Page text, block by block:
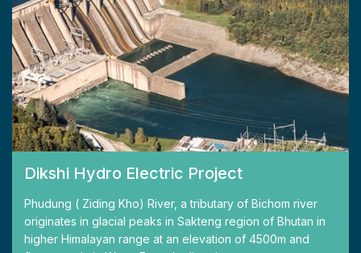
Dikshi Hydro Electric Project
Phudung ( Ziding Kho) River, a tributary of Bichom river
originates in glacial peaks in Sakteng region of Bhutan in
higher Himalayan range at an elevation of 4500m and